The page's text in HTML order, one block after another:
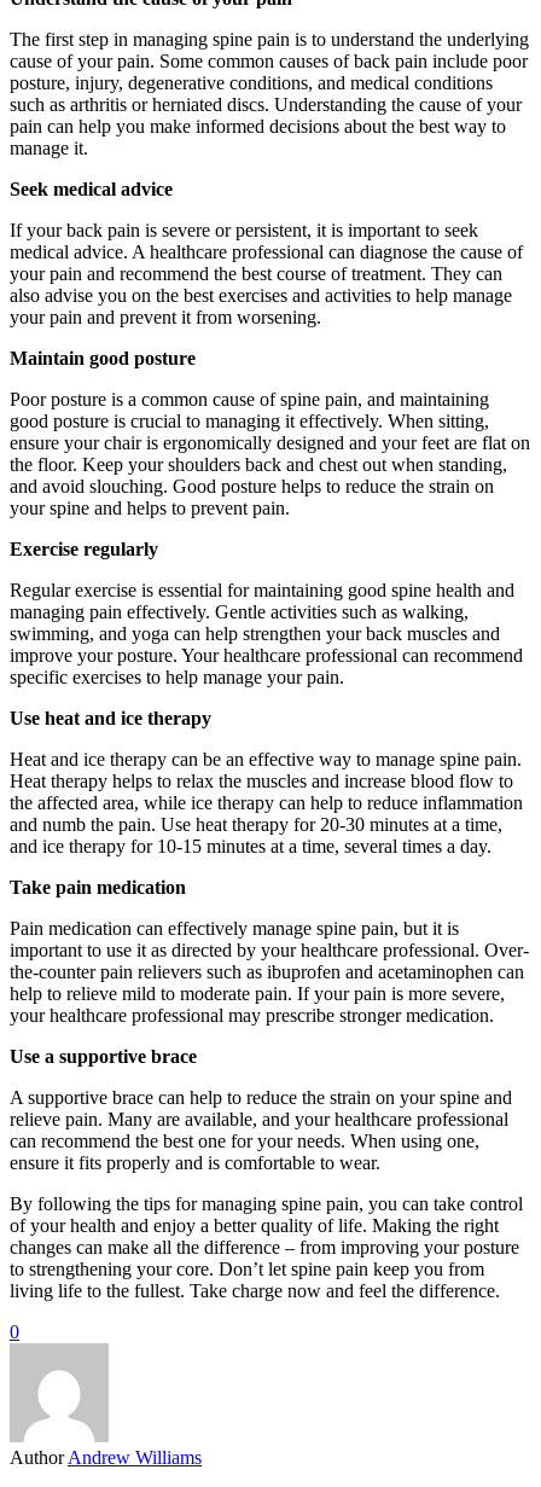
The first step in managing spine pain is to understand the underlying
cause of your pain. Some common causes of back pain include poor
posture, injury, degenerative conditions, and medical conditions
such as arthritis or herniated discs. Understanding the cause of your
pain can help you make informed decisions about the best way to
manage it.
Seek medical advice
If your back pain is severe or persistent, it is important to seek
medical advice. A healthcare professional can diagnose the cause of
your pain and recommend the best course of treatment. They can
also advise you on the best exercises and activities to help manage
your pain and prevent it from worsening.
Maintain good posture
Poor posture is a common cause of spine pain, and maintaining
good posture is crucial to managing it effectively. When sitting,
ensure your chair is ergonomically designed and your feet are flat on
the floor. Keep your shoulders back and chest out when standing,
and avoid slouching. Good posture helps to reduce the strain on
your spine and helps to prevent pain.
Exercise regularly
Regular exercise is essential for maintaining good spine health and
managing pain effectively. Gentle activities such as walking,
swimming, and yoga can help strengthen your back muscles and
improve your posture. Your healthcare professional can recommend
specific exercises to help manage your pain.
Use heat and ice therapy
Heat and ice therapy can be an effective way to manage spine pain.
Heat therapy helps to relax the muscles and increase blood flow to
the affected area, while ice therapy can help to reduce inflammation
and numb the pain. Use heat therapy for 20-30 minutes at a time,
and ice therapy for 10-15 minutes at a time, several times a day.
Take pain medication
Pain medication can effectively manage spine pain, but it is
important to use it as directed by your healthcare professional. Over-
the-counter pain relievers such as ibuprofen and acetaminophen can
help to relieve mild to moderate pain. If your pain is more severe,
your healthcare professional may prescribe stronger medication.
Use a supportive brace
A supportive brace can help to reduce the strain on your spine and
relieve pain. Many are available, and your healthcare professional
can recommend the best one for your needs. When using one,
ensure it fits properly and is comfortable to wear.
By following the tips for managing spine pain, you can take control
of your health and enjoy a better quality of life. Making the right
changes can make all the difference – from improving your posture
to strengthening your core. Don’t let spine pain keep you from
living life to the fullest. Take charge now and feel the difference.
0
Author Andrew Williams